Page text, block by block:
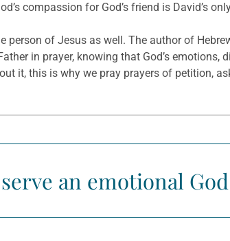
compassion for God’s friend is David’s
person of Jesus as well. The author of
in prayer, knowing that God’s
it, this is why we pray prayers of petition,
an emotional